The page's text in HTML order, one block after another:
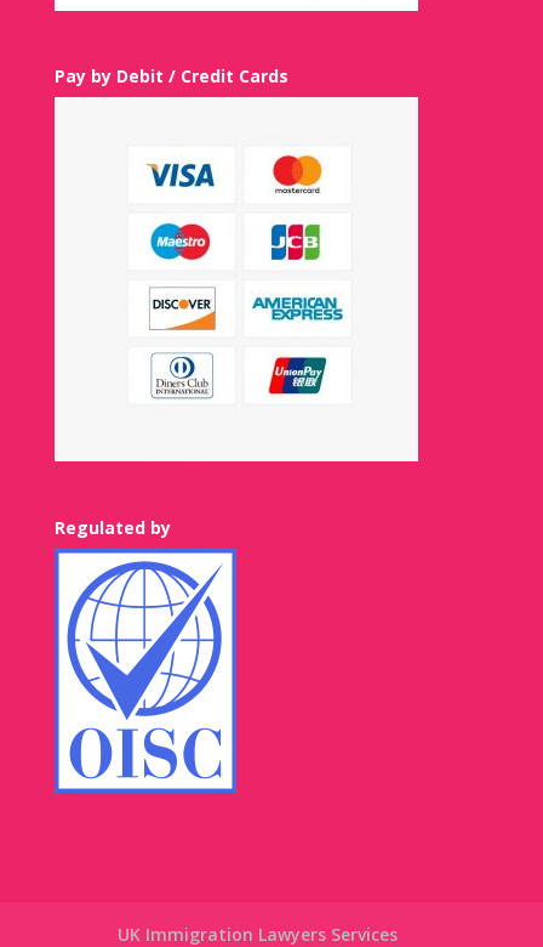
Pay by Debit / Credit Cards
Regulated by
UK Immigration Lawyers Services